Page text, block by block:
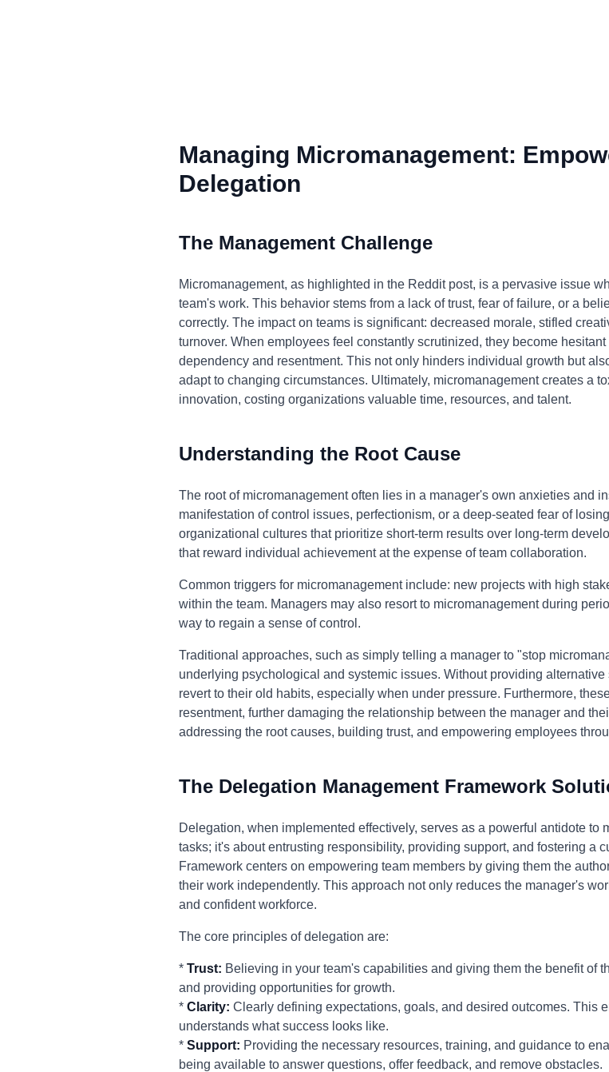
Managing Micromanagement:
Delegation
The Management Challenge
Micromanagement, as highlighted in the Reddit post, is a pervasive issue
team's work. This behavior stems from a lack of trust, fear of failure, or a
correctly. The impact on teams is significant: decreased morale, stifled
turnover. When employees feel constantly scrutinized, they become
dependency and resentment. This not only hinders individual growth but
adapt to changing circumstances. Ultimately, micromanagement creates a
innovation, costing organizations valuable time, resources, and talent.
Understanding the Root Cause
The root of micromanagement often lies in a manager's own anxieties and
manifestation of control issues, perfectionism, or a deep-seated fear of
organizational cultures that prioritize short-term results over long-term
that reward individual achievement at the expense of team collaboration.
Common triggers for micromanagement include: new projects with high
within the team. Managers may also resort to micromanagement during
way to regain a sense of control.
Traditional approaches, such as simply telling a manager to "stop
underlying psychological and systemic issues. Without providing
revert to their old habits, especially when under pressure. Furthermore,
resentment, further damaging the relationship between the manager and
addressing the root causes, building trust, and empowering employees
The Delegation Management Framework
Delegation, when implemented effectively, serves as a powerful antidote to
tasks; it's about entrusting responsibility, providing support, and fostering a
Framework centers on empowering team members by giving them the
their work independently. This approach not only reduces the manager's
and confident workforce.
The core principles of delegation are:
* Trust: Believing in your team's capabilities and giving them the benefit of
and providing opportunities for growth.
* Clarity: Clearly defining expectations, goals, and desired outcomes. This
understands what success looks like.
* Support: Providing the necessary resources, training, and guidance to
being available to answer questions, offer feedback, and remove obstacles.